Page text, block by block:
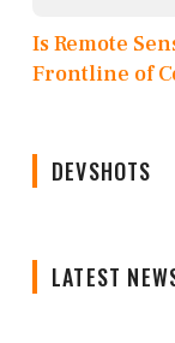
Is Remote
Frontline of
DEVSHOTS
LATEST